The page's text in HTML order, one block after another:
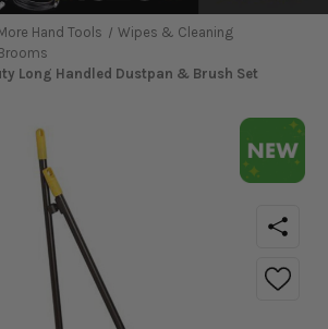
Hand Tools
Wipes & Cleaning
Long Handled Dustpan & Brush Set